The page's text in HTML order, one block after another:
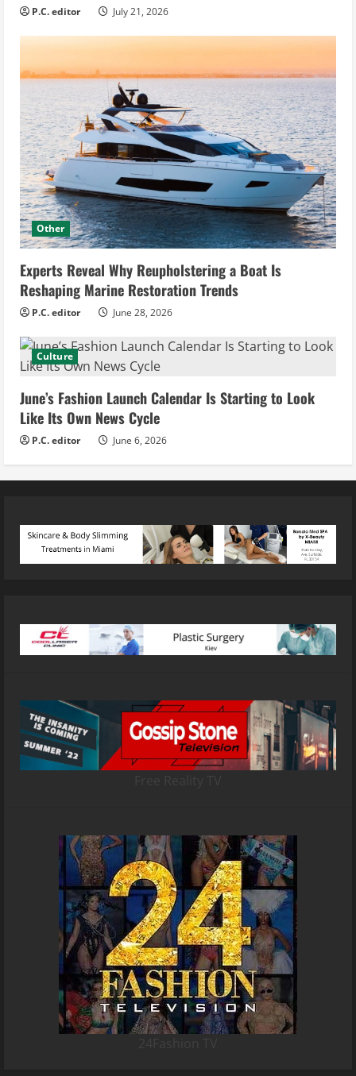
P.C. editor July 21, 2026
Other
Experts Reveal Why Reupholstering a Boat Is
Reshaping Marine Restoration Trends
P.C. editor June 28, 2026
Culture
June’s Fashion Launch Calendar Is Starting to Look
Like Its Own News Cycle
P.C. editor June 6, 2026